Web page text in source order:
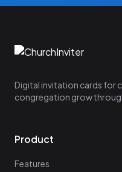
Digital invitation cards for
congregation grow
Product
Features